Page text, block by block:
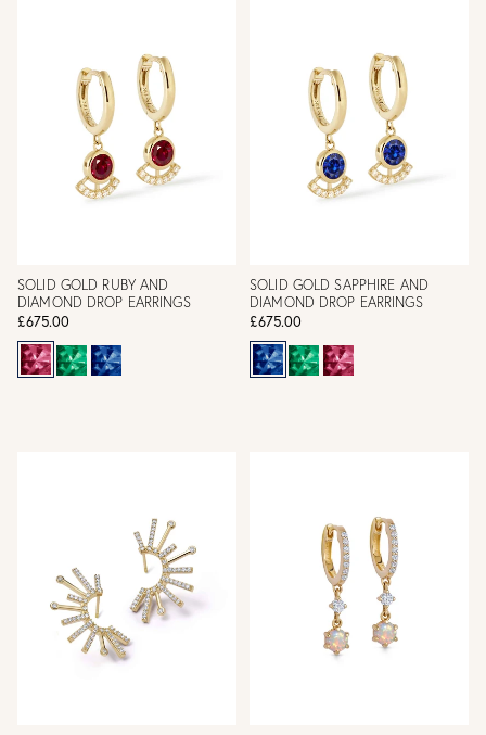
SOLID GOLD RUBY AND
DIAMOND DROP EARRINGS
£675.00
SOLID GOLD SAPPHIRE AND
DIAMOND DROP EARRINGS
£675.00